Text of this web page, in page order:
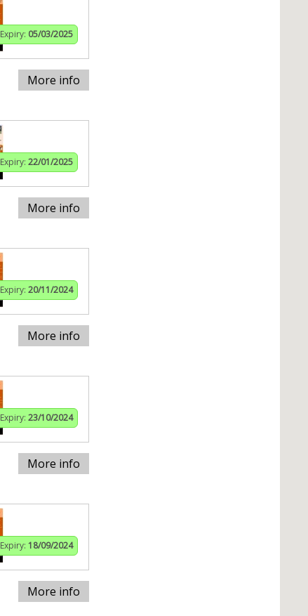
Expiry: 05/03/2025
More info
Expiry: 22/01/2025
More info
Expiry: 20/11/2024
More info
Expiry: 23/10/2024
More info
Expiry: 18/09/2024
More info